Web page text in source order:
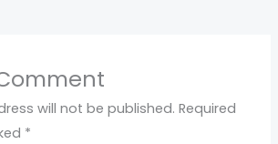
will not be published. Required
*